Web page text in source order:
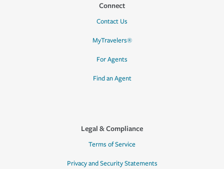
Connect
Contact Us
MyTravelers®
For Agents
Find an Agent
Legal & Compliance
Terms of Service
Privacy and Security Statements